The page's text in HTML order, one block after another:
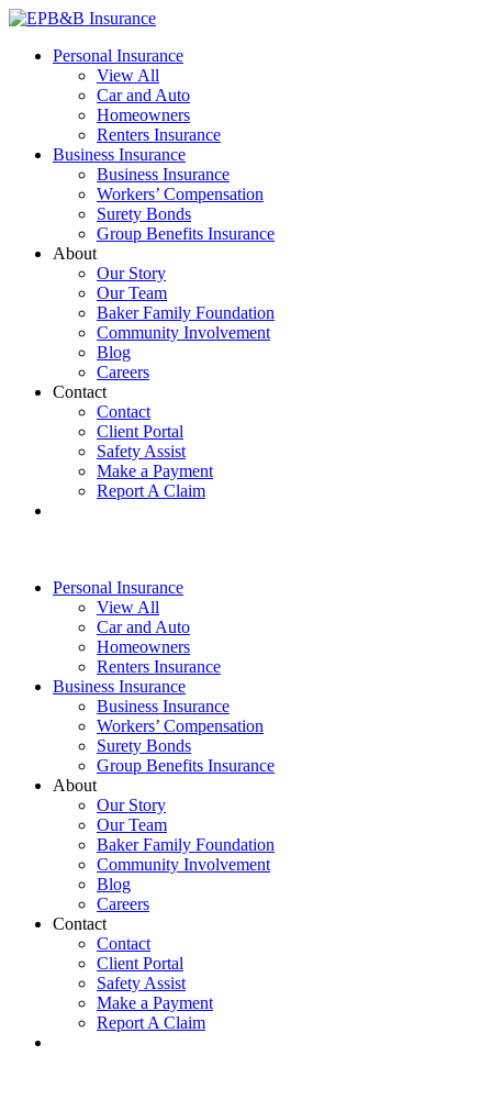
Skip
content
EPB&B Insurance – Portland, Oregon
Elliott, Powell, Baden & Baker, Inc.
Personal Insurance
View All
Car and Auto
Homeowners
Renters Insurance
Business Insurance
Business Insurance
Workers’ Compensation
Surety Bonds
Group Benefits Insurance
About
Our Story
Our Team
Baker Family Foundation
Community Involvement
Blog
Careers
Contact
Contact
Client Portal
Safety Assist
Make a Payment
Report A Claim
Personal Insurance
View All
Car and Auto
Homeowners
Renters Insurance
Business Insurance
Business Insurance
Workers’ Compensation
Surety Bonds
Group Benefits Insurance
About
Our Story
Our Team
Baker Family Foundation
Community Involvement
Blog
Careers
Contact
Contact
Client Portal
Safety Assist
Make a Payment
Report A Claim